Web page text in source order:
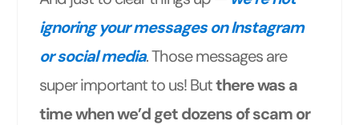
ignoring your messages on Instagram
or social media. Those messages are
super important to us! Butthere was a
time when we’d get dozens of scam or